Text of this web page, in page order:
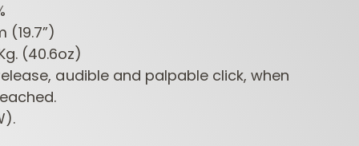
BIT SETS
CONTRACTOR
(19.7”)
(40.6oz)
audible and palpable click, when